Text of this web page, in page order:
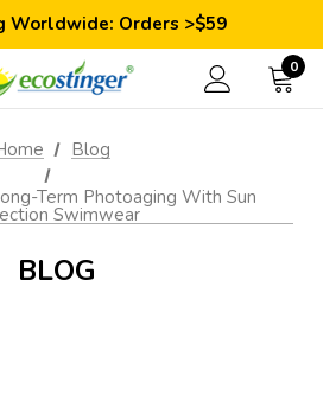
Worldwide: Orders >$59
40 Days Return
Coupon Code GET10
0
Blog
Term Photoaging With Sun
Swimwear
BLOG